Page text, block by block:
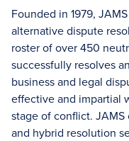
Founded in 1979,
alternative dispute
roster of over 450
successfully resolves
business and legal
effective and impartial
stage of conflict.
and hybrid resolution